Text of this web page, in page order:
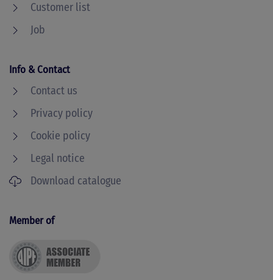
Customer list
Job
Info & Contact
Contact us
Privacy policy
Cookie policy
Legal notice
Download catalogue
Member of